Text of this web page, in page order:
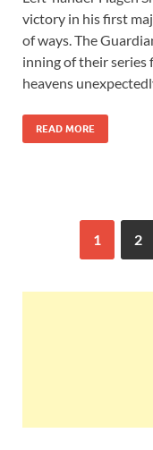
victory in his first
of ways. The
inning of their series
heavens
READ MORE
1 2